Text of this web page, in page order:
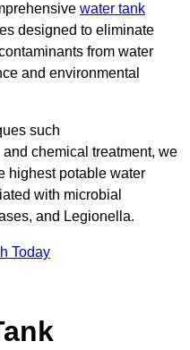
water tank
designed to eliminate
from water
and environmental
such
chemical treatment, we
highest potable water
with microbial
and Legionella.
Today